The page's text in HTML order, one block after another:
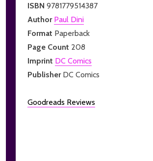
ISBN 9781779514387
Author Paul Dini
Format Paperback
Page Count 208
Imprint DC Comics
Publisher DC Comics
Goodreads Reviews